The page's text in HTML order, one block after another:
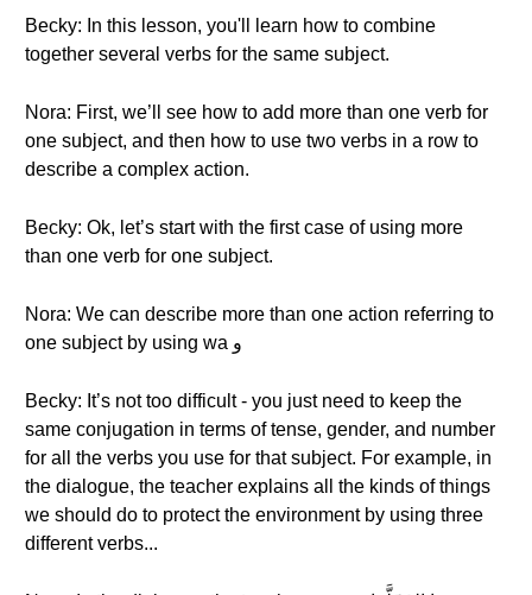
Becky: In this lesson, you'll learn how to combine
together several verbs for the same subject.
Nora: First, we’ll see how to add more than one verb for
one subject, and then how to use two verbs in a row to
describe a complex action.
Becky: Ok, let’s start with the first case of using more
than one verb for one subject.
Nora: We can describe more than one action referring to
one subject by using wa و
Becky: It’s not too difficult - you just need to keep the
same conjugation in terms of tense, gender, and number
for all the verbs you use for that subject. For example, in
the dialogue, the teacher explains all the kinds of things
we should do to protect the environment by using three
different verbs...